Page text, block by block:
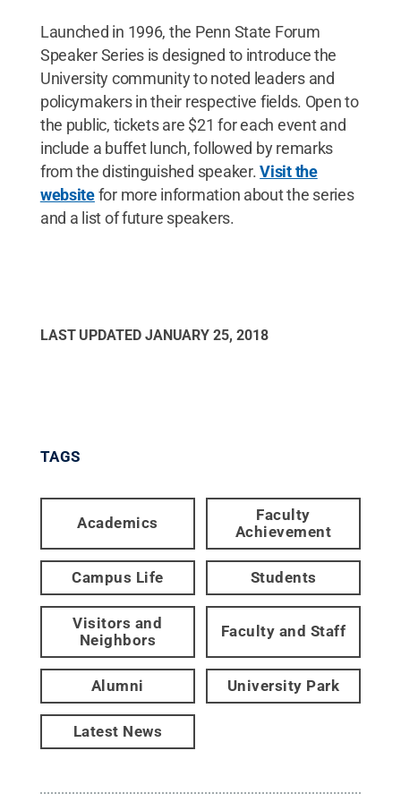
Launched in 1996, the Penn State Forum
Speaker Series is designed to introduce the
University community to noted leaders and
policymakers in their respective fields. Open to
the public, tickets are $21 for each event and
include a buffet lunch, followed by remarks
from the distinguished speaker.Visit the
websitefor more information about the series
and a list of future speakers.
LAST UPDATED JANUARY 25, 2018
TAGS
Academics
Faculty
Achievement
Campus Life Students
Visitors and
Neighbors
Faculty and Staff
Alumni University Park
Latest News